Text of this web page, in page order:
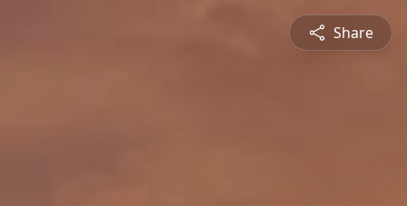
Share